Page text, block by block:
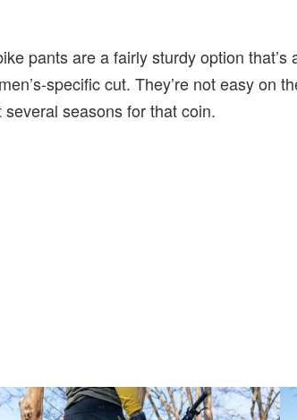
pants are a fairly sturdy option that’s
specific cut. They’re not easy on
seasons for that coin.